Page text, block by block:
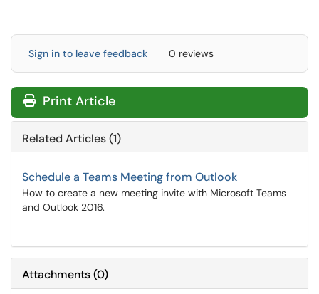
Sign in to leave feedback 0 reviews
Print Article
Related Articles (1)
Schedule a Teams Meeting from Outlook
How to create a new meeting invite with Microsoft Teams
and Outlook 2016.
Attachments(0)